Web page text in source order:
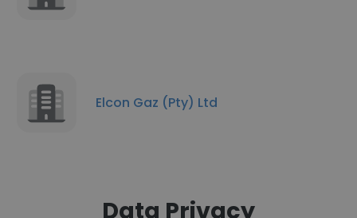
Elcon Gaz (Pty) Ltd
Data Privacy